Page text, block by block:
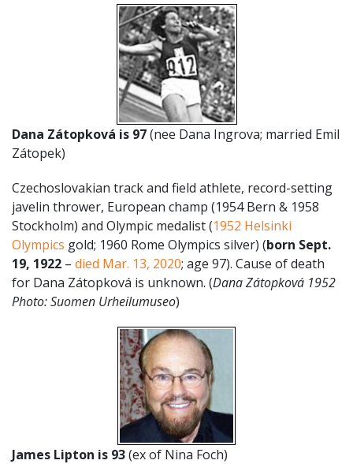
Dana Zátopková is 97(nee Dana Ingrova; married Emil
Zátopek)
Czechoslovakian track and field athlete, record-setting
javelin thrower, European champ (1954 Bern & 1958
Stockholm) and Olympic medalist (1952 Helsinki
Olympics gold; 1960 Rome Olympics silver) (born Sept.
19, 1922 – died Mar. 13, 2020; age 97). Cause of death
for Dana Zátopková is unknown. (DanaZátopková 1952
Photo: Suomen Urheilumuseo)
James Lipton is 93(ex of Nina Foch)